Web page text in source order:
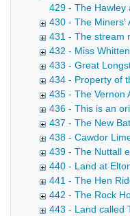
429 - The Hawley
430 - The Miners'
431 - The stream
432 - Miss
433 - Great
434 - Property of
435 - The Vernon
436 - This is an
437 - The New
438 - Cawdor
439 - The Nuttall
440 - Land at
441 - The Hen
442 - The Rock
443 - Land called